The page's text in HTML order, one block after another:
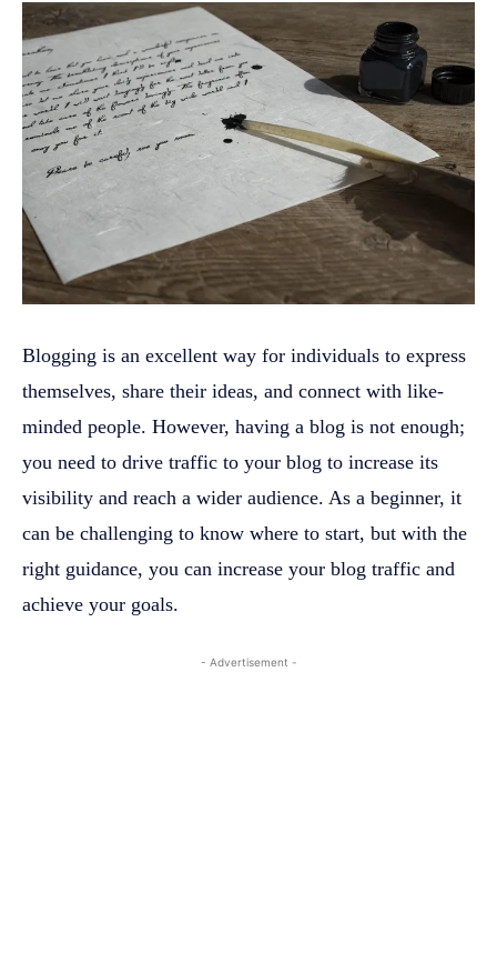
Blogging is an excellent way for individuals to express
themselves, share their ideas, and connect with like-
minded people. However, having a blog is not enough;
you need to drive traffic to your blog to increase its
visibility and reach a wider audience. As a beginner, it
can be challenging to know where to start, but with the
right guidance, you can increase your blog traffic and
achieve your goals.
- Advertisement -